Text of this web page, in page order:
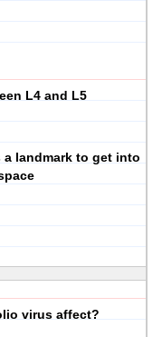
L4 and L5
landmark to get into
virus affect?